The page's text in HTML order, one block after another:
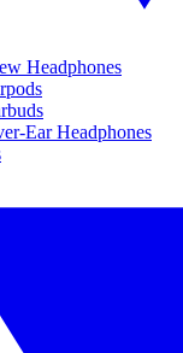
Headphones
Ear Headphones